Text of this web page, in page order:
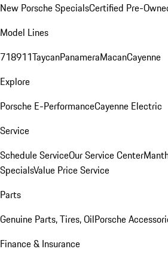
New Porsche SpecialsCertified Pre-
Model Lines
718911TaycanPanameraMacanCayenne
Explore
Porsche E-PerformanceCayenne Electric
Service
Schedule ServiceOur Service Center
SpecialsValue Price Service
Parts
Genuine Parts, Tires, OilPorsche
Finance & Insurance